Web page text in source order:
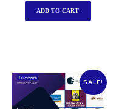
ADD TO CART
SALE!